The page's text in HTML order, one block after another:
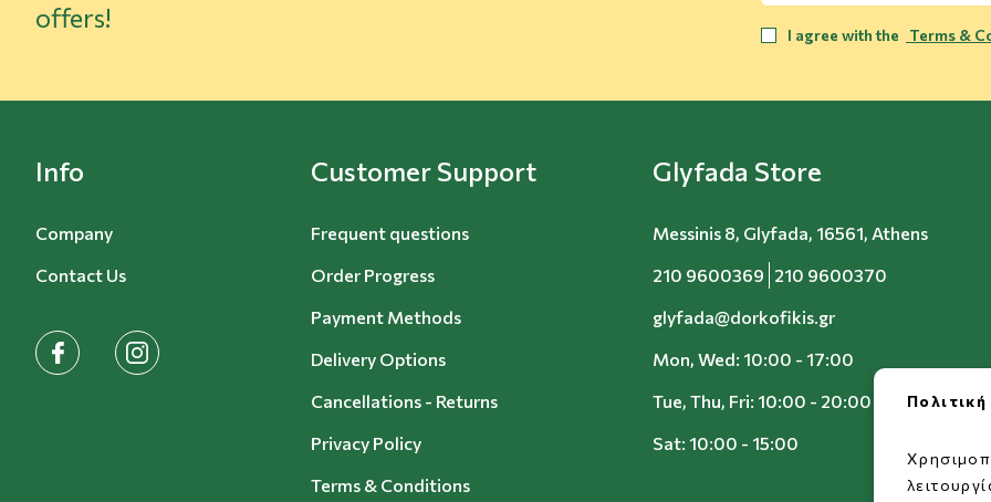
offers!
I agree with the Terms &
Info
Company
Contact Us
facebook instagram
Customer Support
Frequent questions
Order Progress
Payment Methods
Delivery Options
Cancellations - Returns
Privacy Policy
Terms & Conditions
Glyfada Store
Messinis 8, Glyfada, 16561, Athens
210 9600369 210 9600370
glyfada@dorkofikis.gr
Mon, Wed: 10:00 - 17:00
Tue, Thu, Fri: 10:00 - 20:00
Sat: 10:00 - 15:00